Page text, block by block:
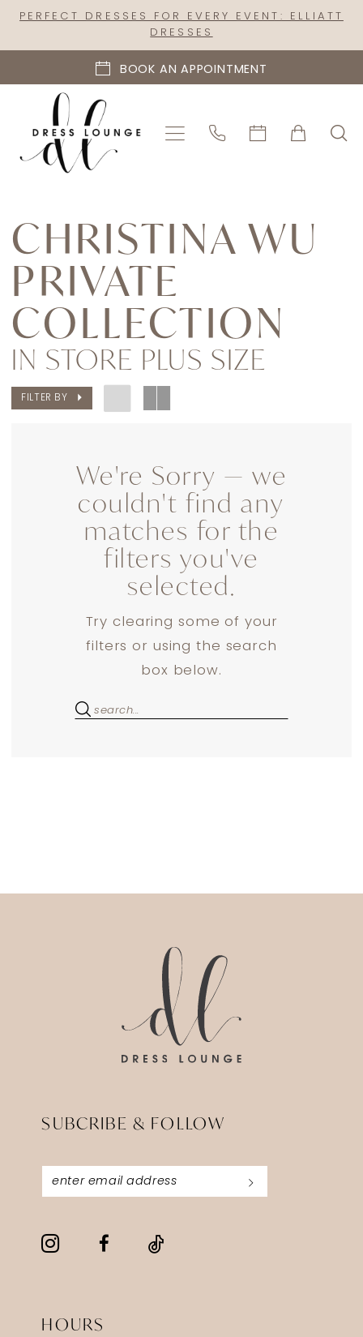
Skip
content
Skip
Enable
visually
impaired
Pause
dynamic
content
PERFECT DRESSES FOR EVERY EVENT: ELLIATT
DRESSES
BOOK AN APPOINTMENT
Private
Collection
Store
Plus
Size
Plus
Size
CHRISTINA WU
PRIVATE
COLLECTION
IN STORE PLUS SIZE
FILTER BY
We're Sorry — we
couldn't find any
matches for the
filters you've
selected.
Try clearing some of your
filters or using the search
box below.
SUBCRIBE & FOLLOW
HOURS